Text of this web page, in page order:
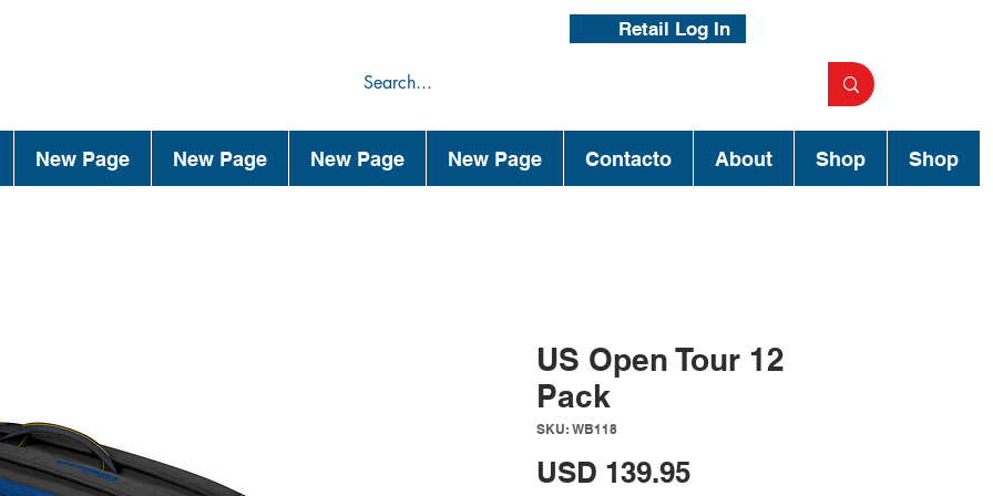
Retail Log In
New Page New Page New Page New Page Contacto About Shop Shop
US Open Tour 12
Pack
SKU: WB118
USD 139.95Precio